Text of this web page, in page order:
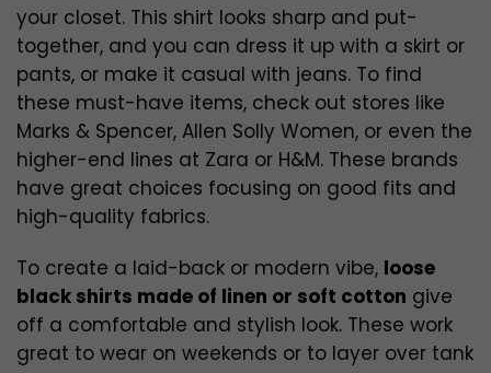
your closet. This shirt looks sharp and put-
together, and you can dress it up with a skirt or
pants, or make it casual with jeans. To find
these must-have items, check out stores like
Marks & Spencer, Allen Solly Women, or even the
higher-end lines at Zara or H&M. These brands
have great choices focusing on good fits and
high-quality fabrics.
To create a laid-back or modern vibe, loose
black shirts made of linen or soft cotton give
off a comfortable and stylish look. These work
great to wear on weekends or to layer over tank